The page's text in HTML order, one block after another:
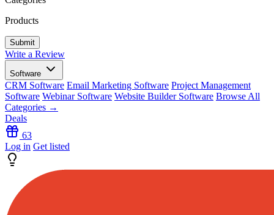
Products
Write a Review
Software
CRM Software Email Marketing Software Project Management
Software Webinar Software Website Builder Software Browse All
Categories →
Deals
63
Log in Get listed